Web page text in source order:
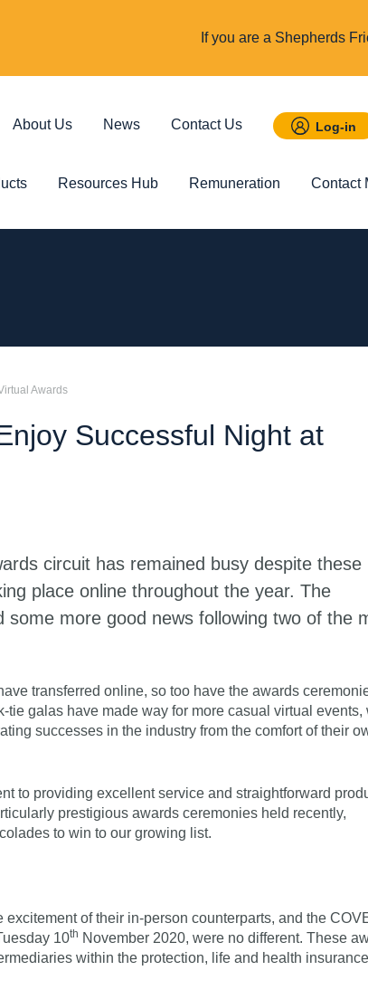
If you are a Shepherds
About Us News Contact Us Log-in
Resources Hub Remuneration Contact
Awards
Successful Night at
circuit has remained busy despite these
place online throughout the year. The
some more good news following two of the
transferred online, so too have the awards
tie galas have made way for more casual virtual events,
successes in the industry from the comfort of their
to providing excellent service and straightforward
prestigious awards ceremonies held recently,
to win to our growing list.
of their in-person counterparts, and the
10th November 2020, were no different. These
within the protection, life and health insurance